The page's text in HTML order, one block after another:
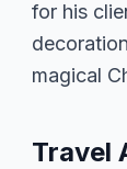
for his
magical
Travel